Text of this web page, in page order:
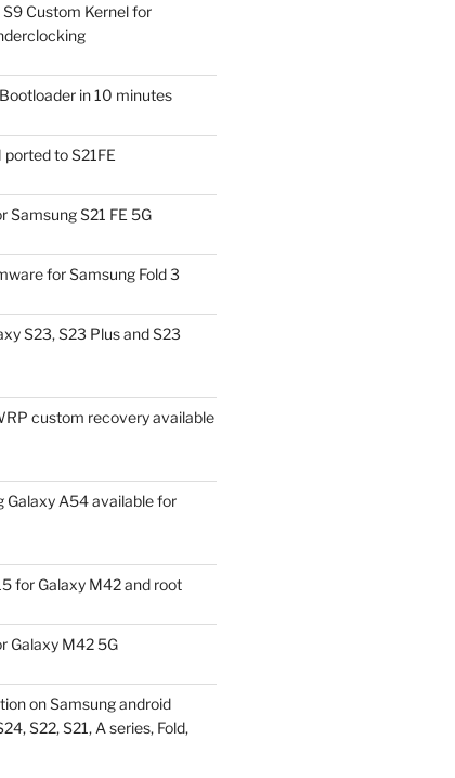
Custom Kernel for
in 10 minutes
to S21FE
Samsung S21 FE 5G
for Samsung Fold 3
S23, S23 Plus and S23
custom recovery available
Galaxy A54 available for
for Galaxy M42 and root
Galaxy M42 5G
on Samsung android
S22, S21, A series, Fold,